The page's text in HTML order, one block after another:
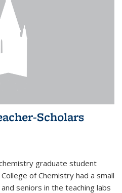
Scholars
graduate student
of Chemistry had a small
seniors in the teaching labs